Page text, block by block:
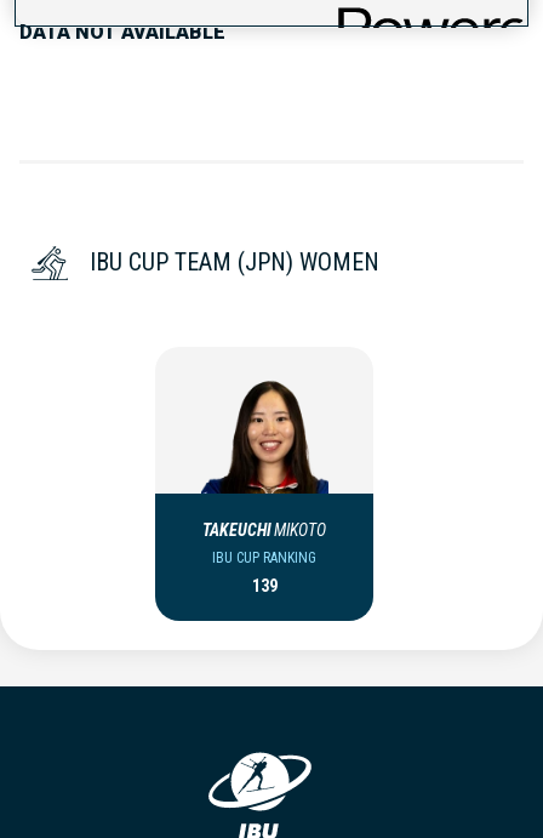
DATA NOT AVAILABLE
IBU CUP TEAM (JPN) WOMEN
TAKEUCHIMIKOTO
IBU CUP RANKING
139